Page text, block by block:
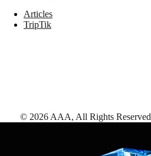
Articles
TripTik
© 2026 AAA, All Rights Reserved